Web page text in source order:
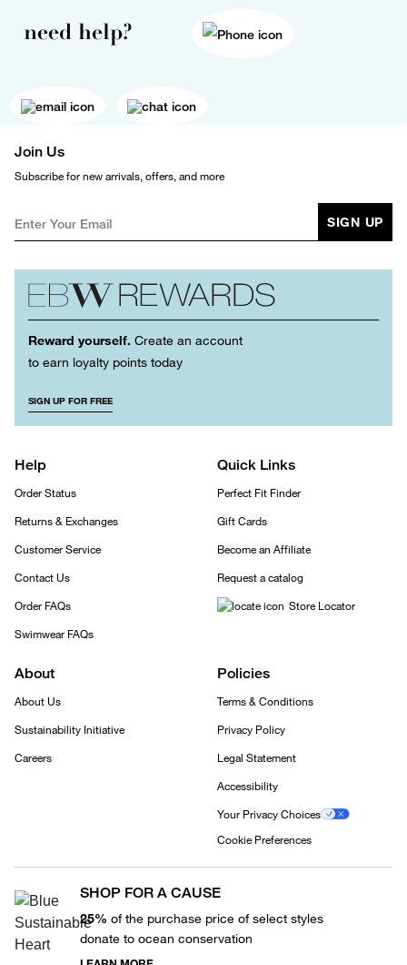
need help?
Join Us
Subscribe for new arrivals, offers, and more
SIGN UP
Reward yourself. Create an account
to earn loyalty points today
SIGN UP FOR FREE
Help
Order Status
Returns & Exchanges
Customer Service
Contact Us
Order FAQs
Swimwear FAQs
Quick Links
Perfect Fit Finder
Gift Cards
Become an Affiliate
Request a catalog
Store Locator
About
About Us
Sustainability Initiative
Careers
Policies
Terms & Conditions
Privacy Policy
Legal Statement
Accessibility
Your Privacy Choices
Cookie Preferences
SHOP FOR A CAUSE
25% of the purchase price of select styles
donate to ocean conservation